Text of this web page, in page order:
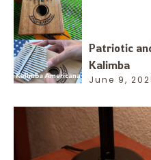
Patriotic
Kalimba
June 9,